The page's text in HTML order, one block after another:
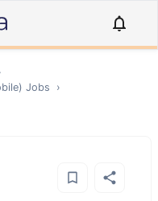
Jobs
›